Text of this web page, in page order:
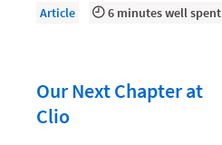
Productivity and Utilization
Article 6 minutes well spent
Our Next Chapter at
Clio